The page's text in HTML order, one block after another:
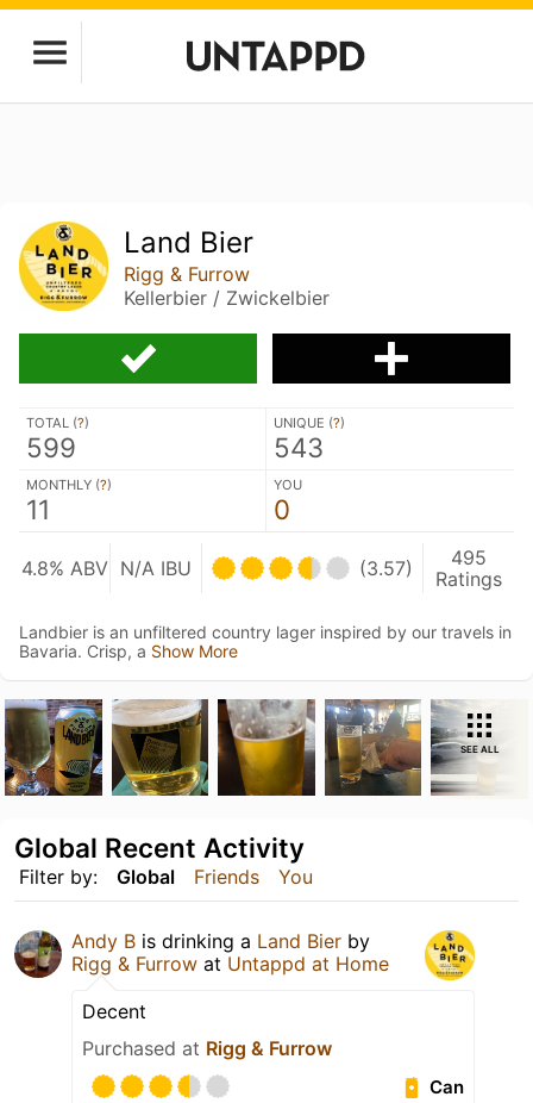
Land Bier
Rigg & Furrow
Kellerbier / Zwickelbier
TOTAL (?)
599
UNIQUE (?)
543
MONTHLY (?)
11
YOU
0
4.8% ABV N/A IBU (3.57)
495
Ratings
Landbier is an unfiltered country lager inspired by our travels in
Bavaria. Crisp, a Show More
SEE ALL
Filter by: Global Friends You
Global Recent Activity
Andy B is drinking a Land Bier by
Rigg & Furrow at Untappd at Home
Decent
Purchased at Rigg & Furrow
Can